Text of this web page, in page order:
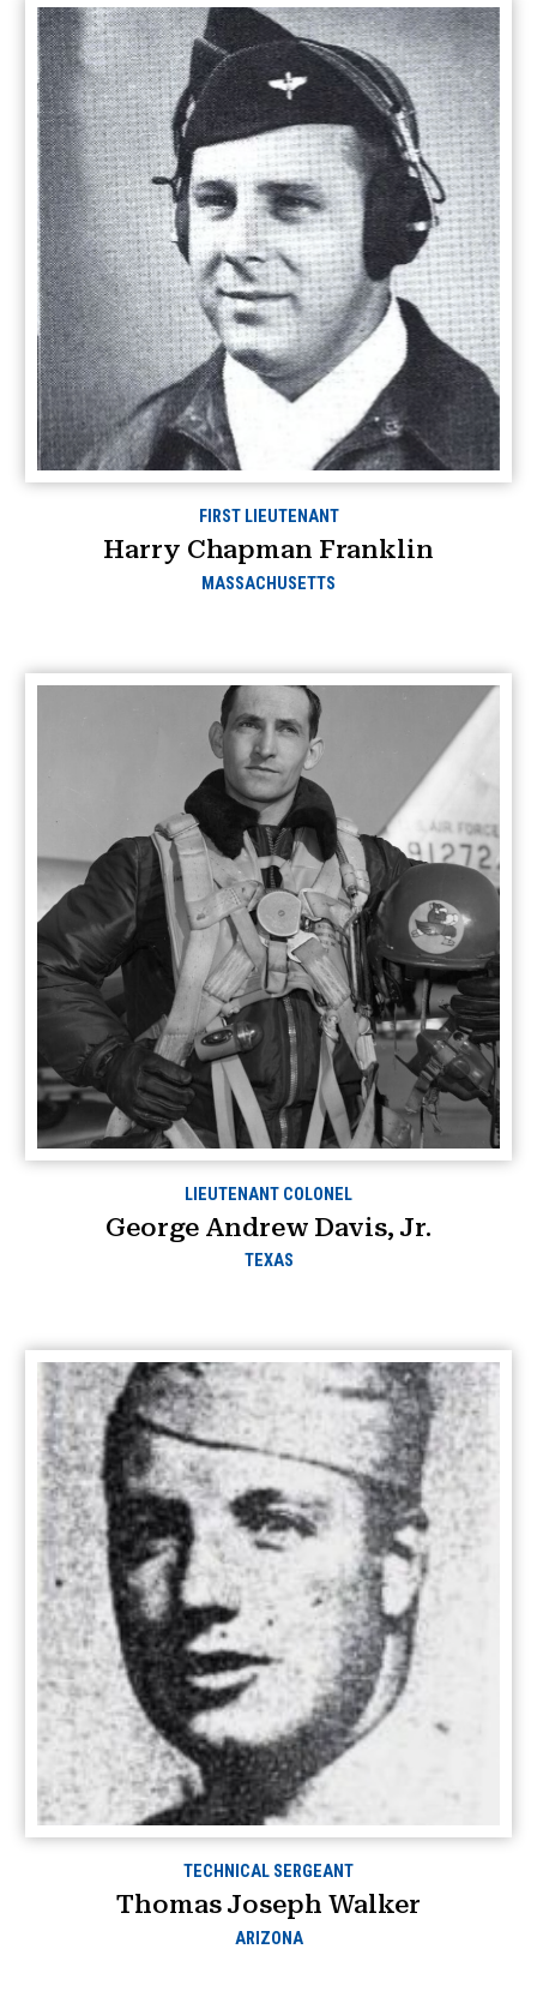
FIRST LIEUTENANT
Harry Chapman Franklin
MASSACHUSETTS
LIEUTENANT COLONEL
George Andrew Davis, Jr.
TEXAS
TECHNICAL SERGEANT
Thomas Joseph Walker
ARIZONA